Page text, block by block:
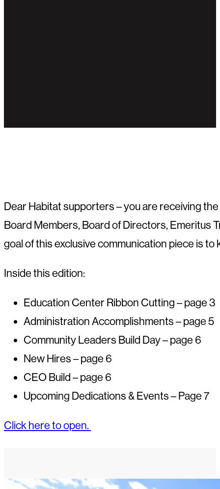
Dear Habitat supporters – you are receiving
Board Members, Board of Directors, Emeritus
goal of this exclusive communication piece is to
Inside this edition:
Education Center Ribbon Cutting – page 3
Administration Accomplishments – page 5
Community Leaders Build Day – page 6
New Hires – page 6
CEO Build – page 6
Upcoming Dedications & Events – Page 7
Click here to open.